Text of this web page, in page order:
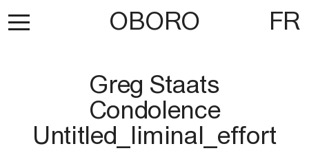
OBORO FR
Greg Staats
Condolence
Untitled_liminal_effort